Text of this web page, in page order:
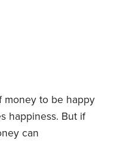
money to be happy
happiness. But if
can